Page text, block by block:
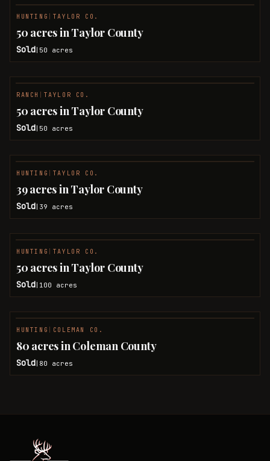
HUNTING TAYLOR CO.
50 acres in Taylor County
Sold 50 acres
RANCH TAYLOR CO.
50 acres in Taylor County
Sold 50 acres
HUNTING TAYLOR CO.
39 acres in Taylor County
Sold 39 acres
HUNTING TAYLOR CO.
50 acres in Taylor County
Sold 100 acres
HUNTING COLEMAN CO.
80 acres in Coleman County
Sold 80 acres